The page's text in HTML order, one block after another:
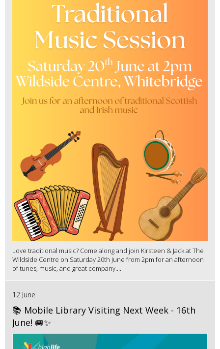
Love traditional music? Come along and join Kirsteen & Jack at The
Wildside Centre on Saturday 20th June from 2pm for an afternoon
of tunes, music, and great company....
12 June
📚 Mobile Library Visiting Next Week - 16th
June! 🚐✨